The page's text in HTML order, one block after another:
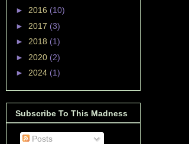
► 2016 (10)
► 2017 (3)
► 2018 (1)
► 2020 (2)
► 2024 (1)
Subscribe To This Madness
Posts